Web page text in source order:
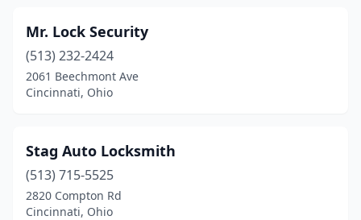
Mr. Lock Security
(513) 232-2424
2061 Beechmont Ave
Cincinnati, Ohio
Stag Auto Locksmith
(513) 715-5525
2820 Compton Rd
Cincinnati, Ohio